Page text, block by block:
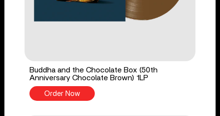
Buddha and the Chocolate Box (50th
Anniversary Chocolate Brown) 1LP
Order Now